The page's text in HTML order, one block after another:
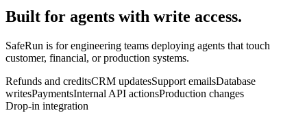
Built for agents with write access.
SafeRun is for engineering teams deploying agents that touch
customer, financial, or production systems.
Refunds and creditsCRM updatesSupport emailsDatabase
writesPaymentsInternal API actionsProduction changes
Drop-in integration